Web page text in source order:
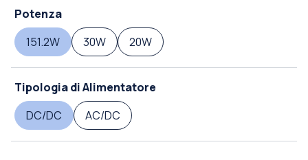
Potenza
151.2W
30W 20W
Tipologia di Alimentatore
DC/DC
AC/DC